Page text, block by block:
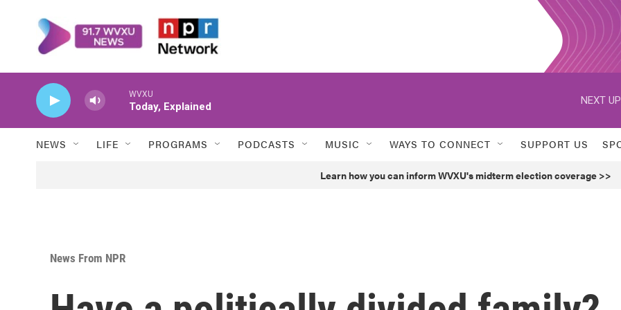
WVXU
Today, Explained
NEXT
NEWS LIFE PROGRAMS PODCASTS MUSIC WAYS TO CONNECT SUPPORT US
Learn how you can inform WVXU's midterm election coverage >>
News From NPR